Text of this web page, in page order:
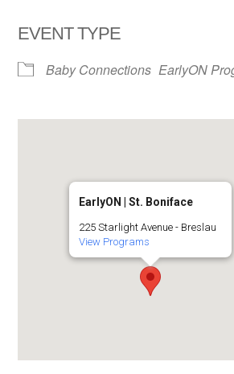
EVENT TYPE
Baby Connections EarlyON
EarlyON | St. Boniface
225 Starlight Avenue - Breslau
View Programs